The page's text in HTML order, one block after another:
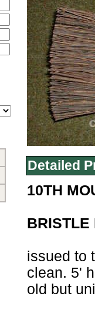
Detailed
10TH
BRISTLE
issued to
clean. 5'
old but